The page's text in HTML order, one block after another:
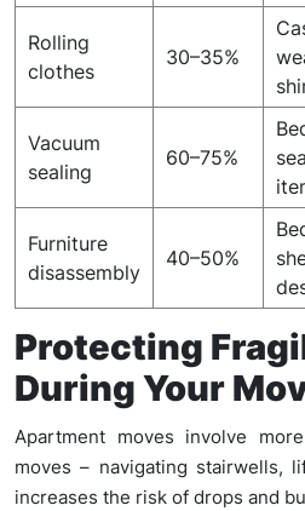
Rolling
clothes
30–35%
Vacuum
sealing
60–75%
Furniture
disassembly
40–50%
Protecting
During Your
Apartment moves involve
moves – navigating stairwells,
increases the risk of drops and